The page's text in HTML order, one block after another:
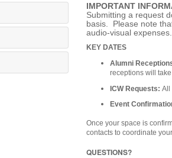
IMPORTANT
Submitting a request
basis. Please note
audio-visual expenses.
KEY DATES
Alumni
receptions will
ICW Requests: All
Event
Once your space is
contacts to coordinate
QUESTIONS?